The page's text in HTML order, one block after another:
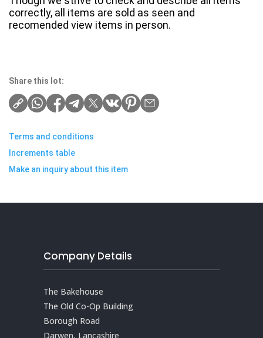
correctly, all items are sold as seen and
recomended view items in person.
Share this lot:
Terms and conditions
Increments table
Make an inquiry about this item
Company Details
The Bakehouse
The Old Co-Op Building
Borough Road
Darwen, Lancashire